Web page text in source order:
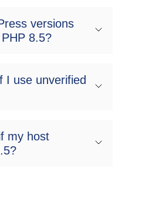
versions
8.5?
I use unverified
my host